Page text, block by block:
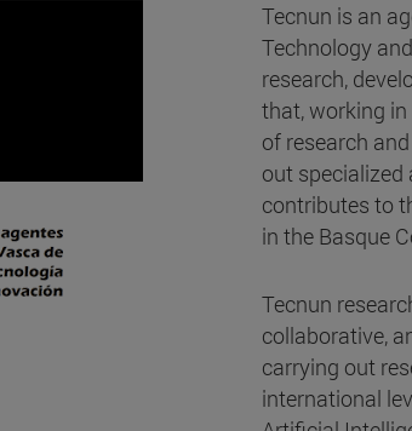
Tecnun is an
Technology
research,
that, working
of research
out specialized
contributes to
in the Basque
Tecnun
collaborative,
carrying out
international